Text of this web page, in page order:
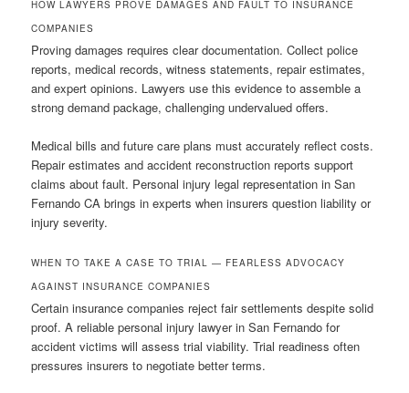
HOW LAWYERS PROVE DAMAGES AND FAULT TO INSURANCE
COMPANIES
Proving damages requires clear documentation. Collect police
reports, medical records, witness statements, repair estimates,
and expert opinions. Lawyers use this evidence to assemble a
strong demand package, challenging undervalued offers.
Medical bills and future care plans must accurately reflect costs.
Repair estimates and accident reconstruction reports support
claims about fault. Personal injury legal representation in San
Fernando CA brings in experts when insurers question liability or
injury severity.
WHEN TO TAKE A CASE TO TRIAL — FEARLESS ADVOCACY
AGAINST INSURANCE COMPANIES
Certain insurance companies reject fair settlements despite solid
proof. A reliable personal injury lawyer in San Fernando for
accident victims will assess trial viability. Trial readiness often
pressures insurers to negotiate better terms.